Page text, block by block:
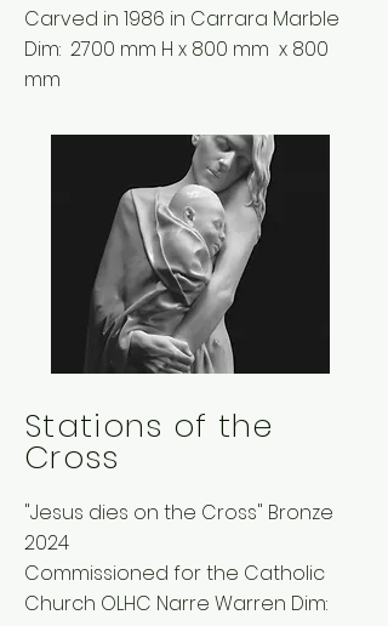
Carved in 1986 in Carrara Marble
Dim: 2700 mm H x 800 mm x 800
mm
Stations of the
Cross
"Jesus dies on the Cross" Bronze
2024
Commissioned for the Catholic
Church OLHC Narre Warren Dim: